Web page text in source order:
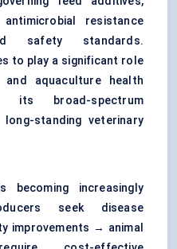
resistance
safety standards.
to play a significant role
aquaculture health
its broad-spectrum
standing veterinary
becoming increasingly
seek disease
improvements → animal